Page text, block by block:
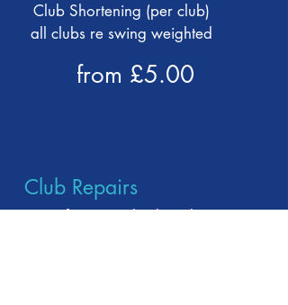
Club Shortening (per club)
all clubs re swing weighted
from £5.00
Club Repairs
Loft & Lie - Check and